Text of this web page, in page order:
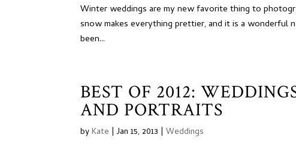
Winter weddings are my new favorite thing to
snow makes everything prettier, and it is a wonderful
been...
BEST OF 2012:
AND PORTRAITS
byKate |Jan 15, 2013 |Weddings